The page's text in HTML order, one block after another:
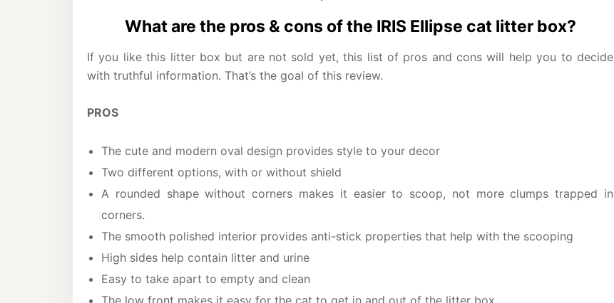
What are the pros & cons of the IRIS Ellipse cat litter box?
If you like this litter box but are not sold yet, this list of pros and cons will help you to decide
with truthful information. That’s the goal of this review.
PROS
The cute and modern oval design provides style to your decor
Two different options, with or without shield
A rounded shape without corners makes it easier to scoop, not more clumps trapped in
corners.
The smooth polished interior provides anti-stick properties that help with the scooping
High sides help contain litter and urine
Easy to take apart to empty and clean
The low front makes it easy for the cat to get in and out of the litter box